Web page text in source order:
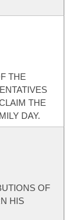
THE
THE
DAY.
OF
HIS